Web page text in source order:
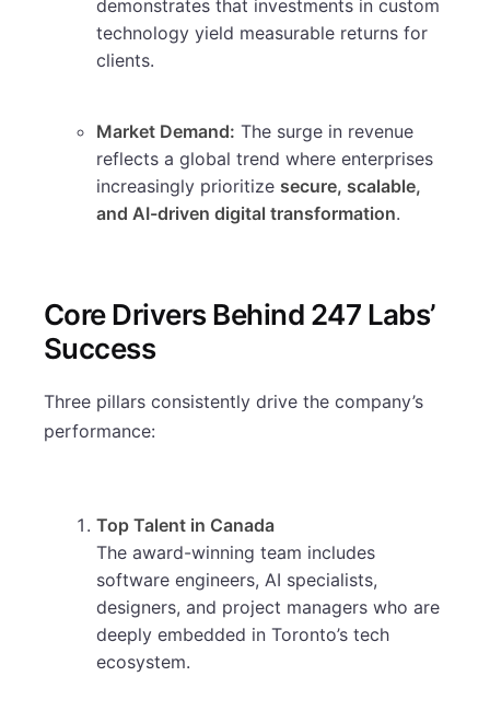
demonstrates that investments in custom
technology yield measurable returns for
clients.
Market Demand: The surge in revenue
reflects a global trend where enterprises
increasingly prioritize secure, scalable,
and AI-driven digital transformation.
Core Drivers Behind 247 Labs’
Success
Three pillars consistently drive the company’s
performance:
Top Talent in Canada
The award-winning team includes
software engineers, AI specialists,
designers, and project managers who are
deeply embedded in Toronto’s tech
ecosystem.